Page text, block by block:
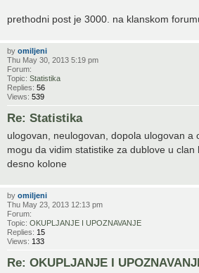
prethodni post je 3000. na klanskom
by omiljeni
Thu May 30, 2013 5:19 pm
Forum:
Topic: Statistika
Replies: 56
Views: 539
Re: Statistika
ulogovan, neulogovan, dopola ulogovan a
mogu da vidim statistike za dublove u clan
desno kolone
by omiljeni
Thu May 23, 2013 12:13 pm
Forum:
Topic: OKUPLJANJE I UPOZNAVANJE
Replies: 15
Views: 133
Re: OKUPLJANJE I